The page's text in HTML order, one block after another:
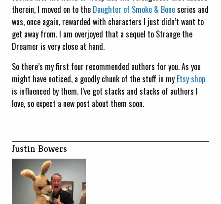
therein, I moved on to the Daughter of Smoke & Boneseries and
was, once again, rewarded with characters I just didn’t want to
get away from. I am overjoyed that a sequel to Strange the
Dreamer is very close at hand.
So there’s my first four recommended authors for you. As you
might have noticed, a goodly chunk of the stuff in my Etsy shop
is influenced by them. I’ve got stacks and stacks of authors I
love, so expect a new post about them soon.
Justin Bowers